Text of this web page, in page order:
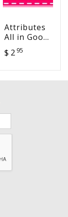
Attributes
All in Good
Time
$ 2 95